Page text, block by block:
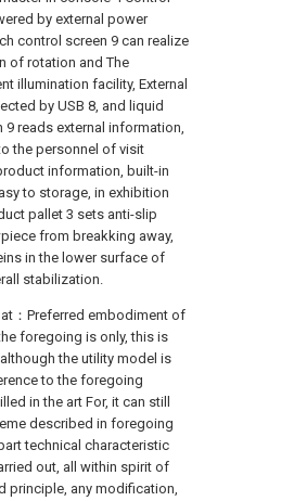
by external power
control screen 9 can realize
of rotation and The
illumination facility, External
by USB 8, and liquid
reads external information,
the personnel of visit
information, built-in
to storage, in exhibition
pallet 3 sets anti-slip
from breakking away,
in the lower surface of
stabilization.
：Preferred embodiment of
foregoing is only, this is
the utility model is
to the foregoing
in the art For, it can still
described in foregoing
technical characteristic
out, all within spirit of
principle, any modification,